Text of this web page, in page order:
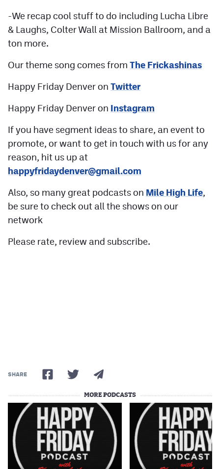
-We recap cool stuff to do including Lucha Libre
& Laughs, Colter Wall at Mission Ballroom, and a
ton more.
Our theme song comes from The Frickashinas
Happy Friday Denver on Twitter
Happy Friday Denver on Instagram
If you have segment ideas to share, an event to
promote, or want to get in touch with us for any
reason, hit us up at
happyfridaydenver@gmail.com
Also, so many great podcasts on Mile High Life,
be sure to check out all the shows on our
network
Please rate, review and subscribe.
SHARE
MORE PODCASTS